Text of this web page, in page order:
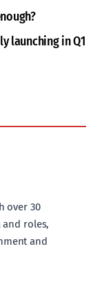
launching in Q1
over 30
roles,
and